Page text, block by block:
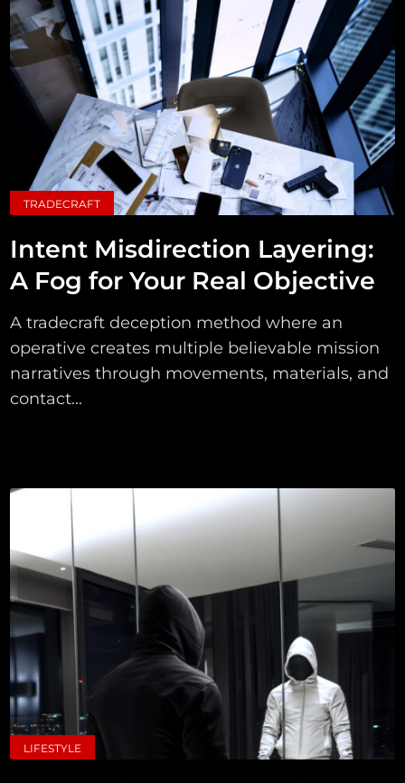
TRADECRAFT
Intent Misdirection Layering:
A Fog for Your Real Objective
A tradecraft deception method where an
operative creates multiple believable mission
narratives through movements, materials, and
contact...
LIFESTYLE